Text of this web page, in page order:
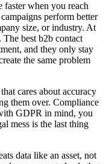
faster when you reach
perform better
size, or industry. At
The best b2b contact
and they only stay
the same problem
cares about accuracy
them over. Compliance
GDPR in mind, you
mess is the last thing
data like an asset, not